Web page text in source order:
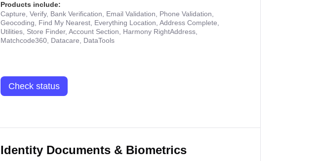
Products include:
Capture, Verify, Bank Verification, Email Validation, Phone Validation,
Geocoding, Find My Nearest, Everything Location, Address Complete,
Utilities, Store Finder, Account Section, Harmony RightAddress,
Matchcode360, Datacare, DataTools
Check status
Identity Documents & Biometrics